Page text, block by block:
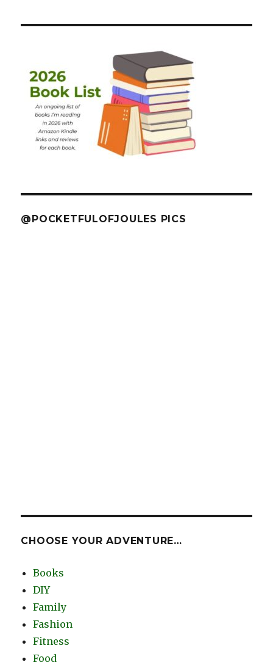
@POCKETFULOFJOULES PICS
CHOOSE YOUR ADVENTURE…
Books
DIY
Family
Fashion
Fitness
Food